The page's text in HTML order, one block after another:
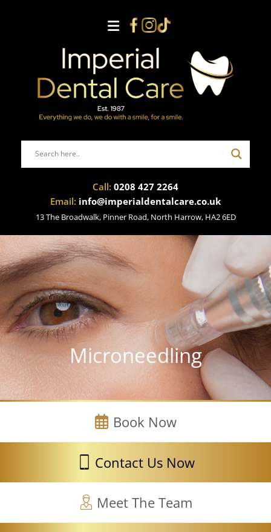
Call: 0208 427 2264
Email: info@imperialdentalcare.co.uk
13 The Broadwalk, Pinner Road, North Harrow, HA2 6ED
Microneedling
Book Now
Contact Us Now
Meet The Team